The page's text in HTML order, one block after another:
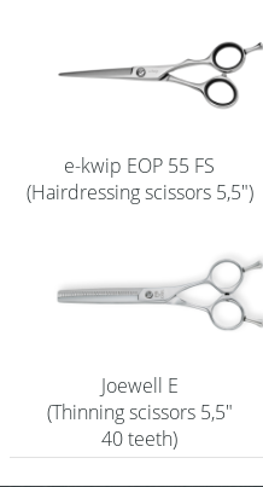
Equipment
Service
Productknowledge Scissors
Catalogs
Contact
e-kwip EOP 55 FS
(Hairdressing scissors 5,5")
Joewell E
(Thinning scissors 5,5"
40 teeth)